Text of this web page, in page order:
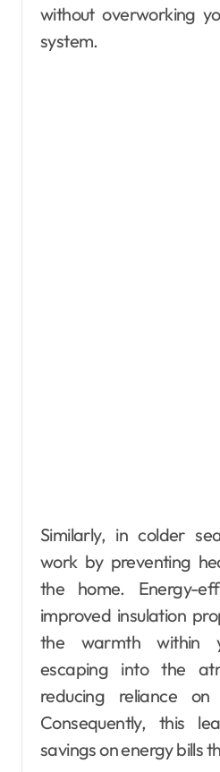
without overworking
system.
Similarly, in colder
work by preventing
the home. Energy-
improved insulation
the warmth within
escaping into the
reducing reliance on
Consequently, this
savings on energy bills